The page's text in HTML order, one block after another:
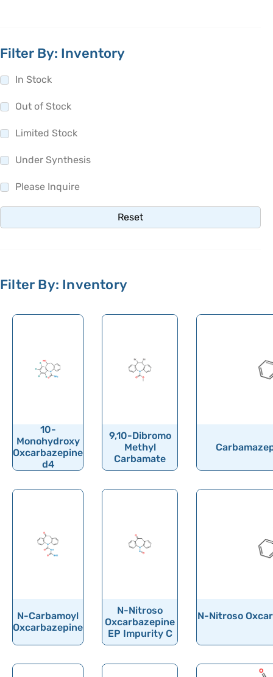
Oliceridine
Olmesartan
Olsalazine
Olutasidenib
Omadacycline
Opipramol
Oritavancin
Ornidazole
Ornithine
Orotic acid
Orphenadrine
Osilodrostat
Osimertinib
Oteseconazole
Otilonium Bromide
Filter By: Inventory
In Stock
Out of Stock
Limited Stock
Under Synthesis
Please Inquire
Reset
Filter By: Inventory
10-
Monohydroxy
Oxcarbazepine
d4
9,10-Dibromo
Methyl
Carbamate
N-Carbamoyl
Oxcarbazepine
N-Nitroso
Oxcarbazepine
EP Impurity C
N-Nitroso